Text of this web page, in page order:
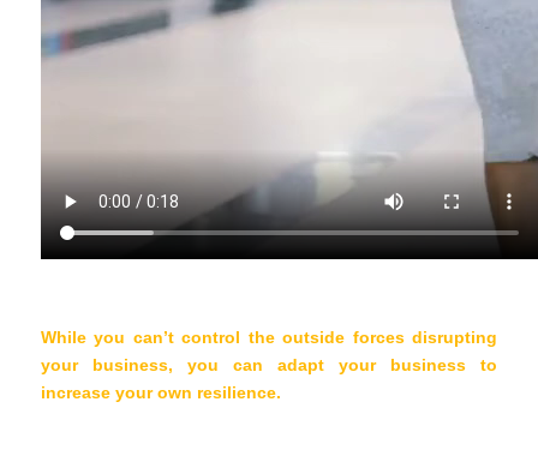
While you can’t control the outside forces disrupting
your business, you can adapt your business to
increase your own resilience.